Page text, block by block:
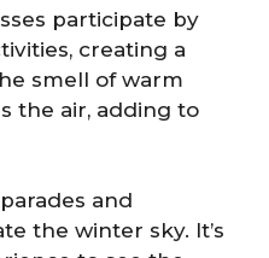
participate by
creating a
smell of warm
the air, adding to
and
the winter sky. It’s